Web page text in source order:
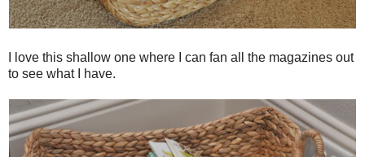
I love this shallow one where I can fan all the magazines out
to see what I have.